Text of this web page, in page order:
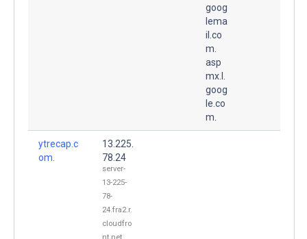
goog
lema
il.co
m.
asp
mx.l.
goog
le.co
m.
ytrecap.c
om.
13.225.
78.24
server-
13-225-
78-
24.fra2.r.
cloudfro
nt.net